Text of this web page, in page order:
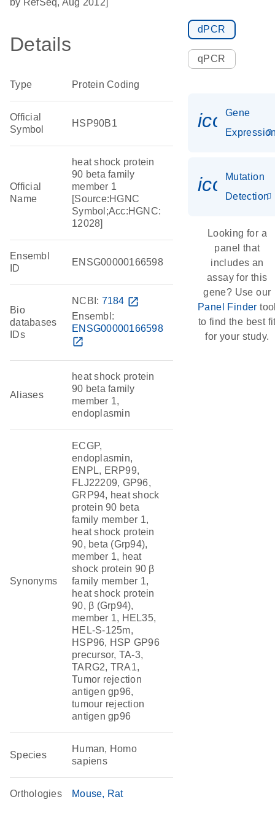
by RefSeq, Aug 2012]
Details
Type Protein Coding
Official
Symbol
HSP90B1
Official
Name
heat shock protein
90 beta family
member 1
[Source:HGNC
Symbol;Acc:HGNC:
12028]
Ensembl
ID
ENSG00000166598
Bio
databases
IDs
NCBI: 7184 open_in_new
Ensembl:
ENSG00000166598
open_in_new
Aliases
heat shock protein
90 beta family
member 1,
endoplasmin
Synonyms
ECGP,
endoplasmin,
ENPL, ERP99,
FLJ22209, GP96,
GRP94, heat shock
protein 90 beta
family member 1,
heat shock protein
90, beta (Grp94),
member 1, heat
shock protein 90 β
family member 1,
heat shock protein
90, β (Grp94),
member 1, HEL35,
HEL-S-125m,
HSP96, HSP GP96
precursor, TA-3,
TARG2, TRA1,
Tumor rejection
antigen gp96,
tumour rejection
antigen gp96
Species
Human, Homo
sapiens
Orthologies Mouse Rat
dPCR
qPCR
Gene
Mutation
Detection
Looking for a
panel that
includes an
assay for this
gene? Use our
Panel Finder
to find the best
for your study.